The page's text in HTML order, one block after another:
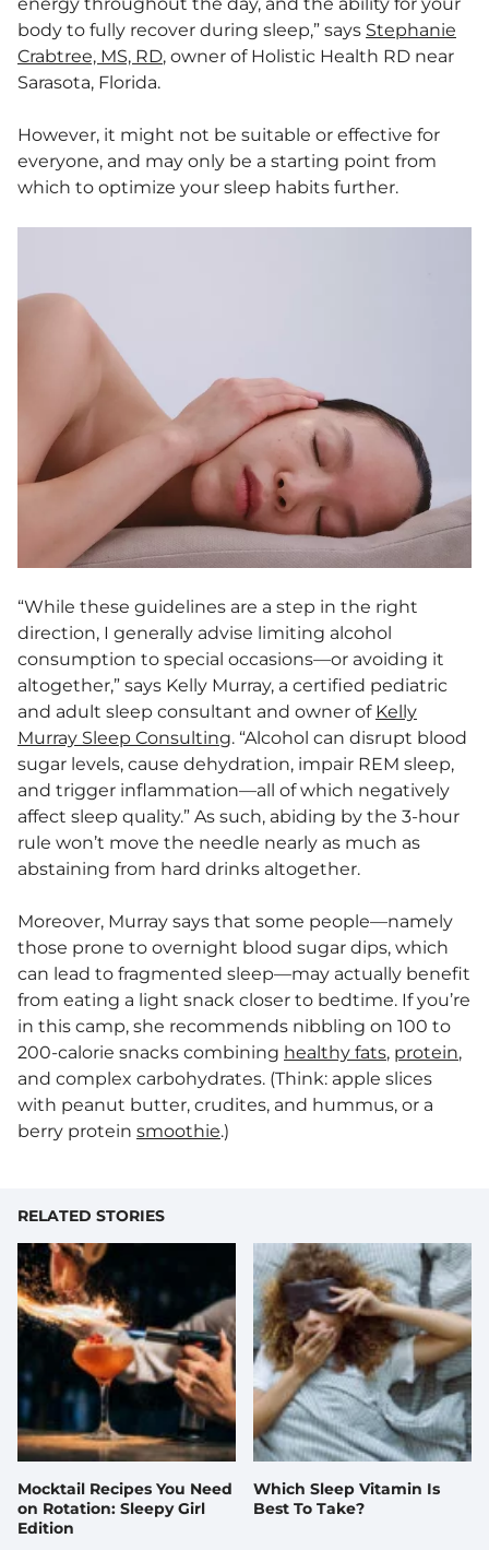
body to fully recover during sleep,” says Stephanie
Crabtree, MS, RD, owner of Holistic Health RD near
Sarasota, Florida.
However, it might not be suitable or effective for
everyone, and may only be a starting point from
which to optimize your sleep habits further.
“While these guidelines are a step in the right
direction, I generally advise limiting alcohol
consumption to special occasions—or avoiding it
altogether,” says Kelly Murray, a certified pediatric
and adult sleep consultant and owner of Kelly
Murray Sleep Consulting. “Alcohol can disrupt blood
sugar levels, cause dehydration, impair REM sleep,
and trigger inflammation—all of which negatively
affect sleep quality.” As such, abiding by the 3-hour
rule won’t move the needle nearly as much as
abstaining from hard drinks altogether.
Moreover, Murray says that some people—namely
those prone to overnight blood sugar dips, which
can lead to fragmented sleep—may actually benefit
from eating a light snack closer to bedtime. If you’re
in this camp, she recommends nibbling on 100 to
200-calorie snacks combining healthy fats, protein,
and complex carbohydrates. (Think: apple slices
with peanut butter, crudites, and hummus, or a
berry protein smoothie.)
RELATED STORIES
Mocktail Recipes You Need
on Rotation: Sleepy Girl
Edition
Which Sleep Vitamin Is
Best To Take?